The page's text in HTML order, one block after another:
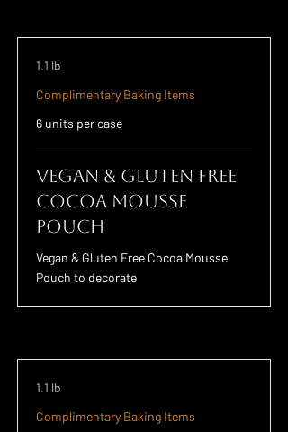
1.1 lb
Complimentary Baking Items
6 units per case
Vegan & Gluten Free
Cocoa Mousse
Pouch
Vegan & Gluten Free Cocoa Mousse
Pouch to decorate
1.1 lb
Complimentary Baking Items